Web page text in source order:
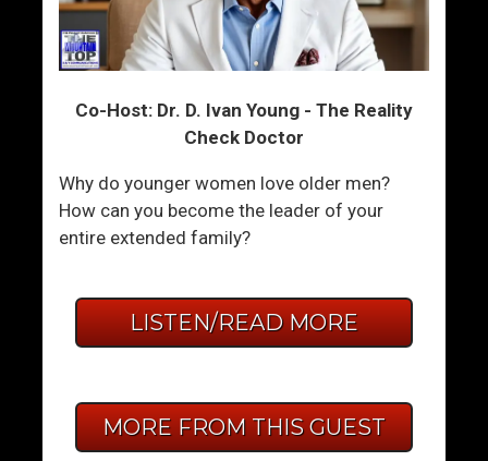
Co-Host: Dr. D. Ivan Young - The Reality
Check Doctor
Why do younger women love older men?
How can you become the leader of your
entire extended family?
LISTEN/READ MORE
MORE FROM THIS GUEST